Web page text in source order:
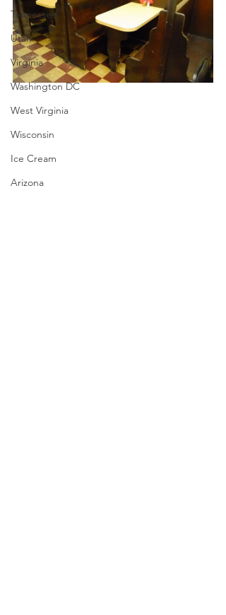
Tennessee
Utah
Virginia
Washington DC
West Virginia
Wisconsin
Ice Cream
Arizona